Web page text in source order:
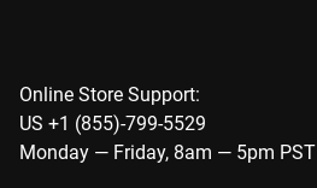
Online Store Support:
US +1 (855)-799-5529
Monday — Friday, 8am — 5pm PST